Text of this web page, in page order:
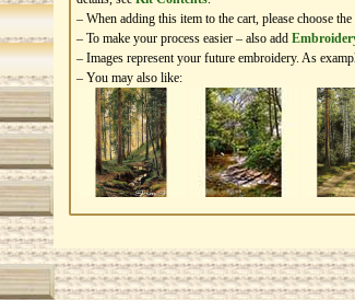
– When adding this item to the cart, please choose
– To make your process easier – also add
– Images represent your future embroidery. As
– You may also like: